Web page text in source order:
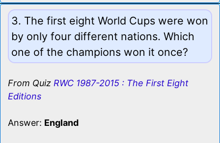
3. The first eight World Cups were won
by only four different nations. Which
one of the champions won it once?
From Quiz RWC 1987-2015 : The First Eight
Editions
Answer: England